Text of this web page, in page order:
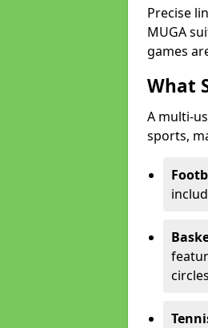
Precise
MUGA
games
What
A multi-
sports,